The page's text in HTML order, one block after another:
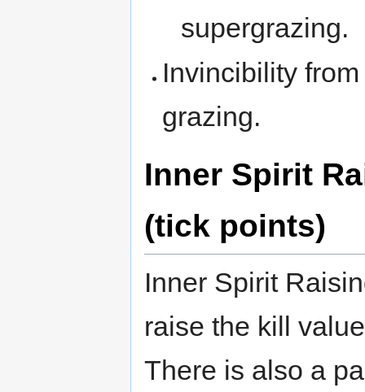
supergrazing.
Invincibility
grazing.
Inner Spirit
(tick points)
Inner Spirit
raise the kill
There is also a